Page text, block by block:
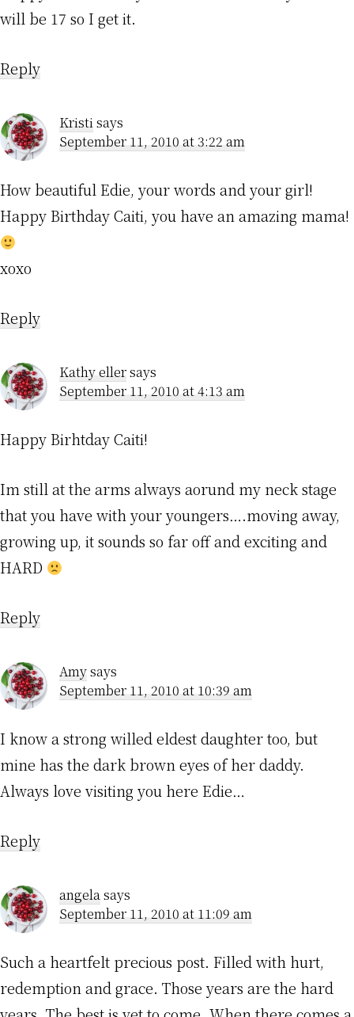
will be 17 so I get it.
Reply
Kristisays
September 11, 2010 at 3:22 am
How beautiful Edie, your words and your girl!
Happy Birthday Caiti, you have an amazing mama!
xoxo
Reply
Kathy ellersays
September 11, 2010 at 4:13 am
Happy Birhtday Caiti!
Im still at the arms always aorund my neck stage
that you have with your youngers….moving away,
growing up, it sounds so far off and exciting and
HARD
Reply
Amysays
September 11, 2010 at 10:39 am
I know a strong willed eldest daughter too, but
mine has the dark brown eyes of her daddy.
Always love visiting you here Edie…
Reply
angelasays
September 11, 2010 at 11:09 am
Such a heartfelt precious post. Filled with hurt,
redemption and grace. Those years are the hard